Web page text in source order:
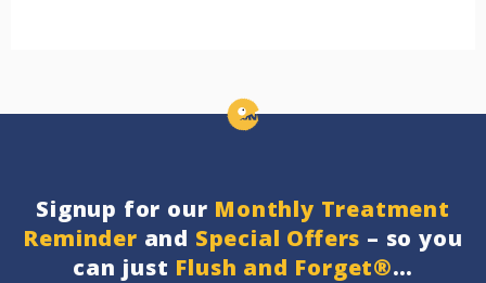
Signup for our Monthly Treatment
Reminder and Special Offers – so you
can just Flush and Forget®…